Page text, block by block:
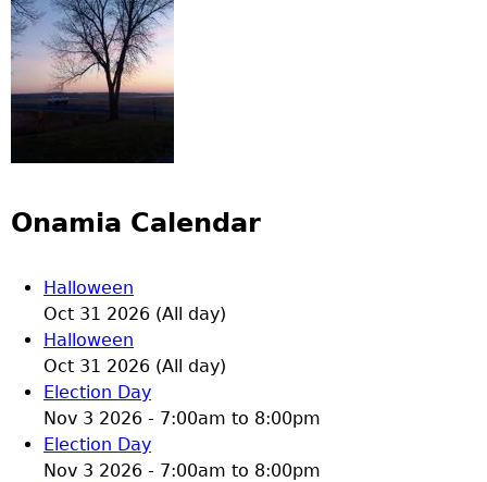
Onamia Calendar
Halloween
Oct 31 2026 (All day)
Halloween
Oct 31 2026 (All day)
Election Day
Nov 3 2026 - 7:00am to 8:00pm
Election Day
Nov 3 2026 - 7:00am to 8:00pm